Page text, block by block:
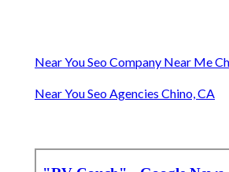
Near You Seo Company Near Me
Near You Seo Agencies Chino, CA